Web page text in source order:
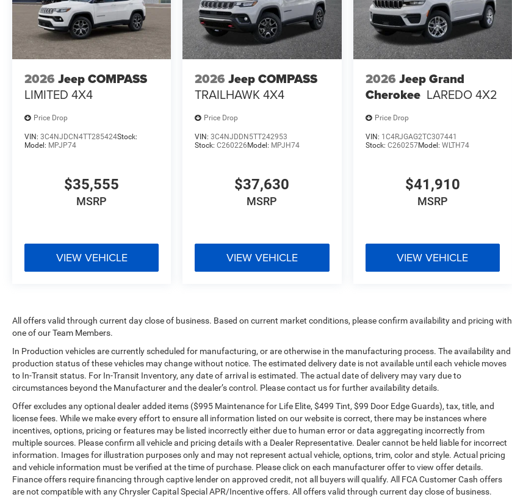
2026 Jeep COMPASS
LIMITED 4X4
Price Drop
VIN: 3C4NJDCN4TT285424Stock:
Model: MPJP74
$35,555
MSRP
VIEW VEHICLE
2026 Jeep COMPASS
TRAILHAWK 4X4
Price Drop
VIN:3C4NJDDN5TT242953
Stock:C260226 Model: MPJH74
$37,630
MSRP
VIEW VEHICLE
2026 Jeep Grand
Cherokee LAREDO 4X2
Price Drop
VIN: 1C4RJGAG2TC307441
Stock: C260257Model: WLTH74
$41,910
MSRP
VIEW VEHICLE
All offers valid through current day close of business. Based on current market conditions, please confirm availability and pricing with
one of our Team Members.
In Production vehicles are currently scheduled for manufacturing, or are otherwise in the manufacturing process. The availability and
production status of these vehicles may change without notice. The estimated delivery date is not available until each vehicle moves
to In-Transit status. For In-Transit Inventory, any date of arrival is estimated. The actual date of delivery may vary due to
circumstances beyond the Manufacturer and the dealer’s control. Please contact us for further availability details.
Offer excludes any optional dealer added items ($995 Maintenance for Life Elite, $499 Tint, $99 Door Edge Guards), tax, title, and
license fees. While we make every effort to ensure all information listed on our website is correct, there may be instances where
incentives, options, pricing or features may be listed incorrectly either due to human error or data aggregating incorrectly from
multiple sources. Please confirm all vehicle and pricing details with a Dealer Representative. Dealer cannot be held liable for incorrect
information. Images for illustration purposes only and may not represent actual vehicle, options, trim, color and style. Actual pricing
and vehicle information must be verified at the time of purchase. Please click on each manufacturer offer to view offer details.
Finance offers require financing through captive lender on approved credit, not all buyers will qualify. All FCA Customer Cash offers
are not compatible with any Chrysler Capital Special APR/Incentive offers. All offers valid through current day close of business.